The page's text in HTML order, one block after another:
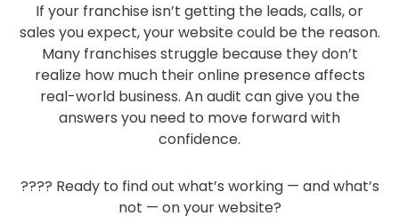
If your franchise isn’t getting the leads, calls, or
sales you expect, your website could be the reason.
Many franchises struggle because they don’t
realize how much their online presence affects
real-world business. An audit can give you the
answers you need to move forward with
confidence.
???? Ready to find out what’s working — and what’s
not — on your website?